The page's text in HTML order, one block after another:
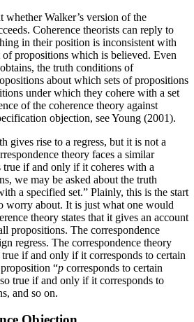
whether Walker’s version of the
Coherence theorists can reply to
in their position is inconsistent with
of propositions which is believed. Even
the truth conditions of
about which sets of propositions
under which they cohere with a set
of the coherence theory against
objection, see Young (2001).
gives rise to a regress, but it is not a
theory faces a similar
true if and only if it coheres with a
we may be asked about the truth
a specified set.” Plainly, this is the start
worry about. It is just what one would
theory states that it gives an account
propositions. The correspondence
regress. The correspondence theory
if and only if it corresponds to certain
“p corresponds to certain
true if and only if it corresponds to
and so on.